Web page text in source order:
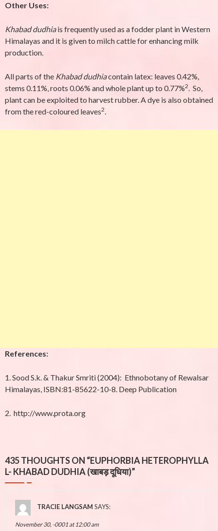
Other Uses:
Khabad dudhiais frequently used as a fodder plant in Western
Himalayas and it is given to milch cattle for enhancing milk
production.
All parts of the Khabad dudhiacontain latex: leaves 0.42%,
stems 0.11%, roots 0.06% and whole plant up to 0.77%2. So,
plant can be exploited to harvest rubber. A dye is also obtained
from the red-coloured leaves2.
References:
1. Sood S.k. & Thakur Smriti (2004): Ethnobotany of Rewalsar
Himalayas, ISBN:81-85622-10-8. Deep Publication
2. http://www.prota.org
435 THOUGHTS ON “EUPHORBIA HETEROPHYLLA
L- KHABAD DUDHIA (खाबड़ दूधिया)”
TRACIE LANGSAM SAYS:
November 30, -0001 at 12:00 am